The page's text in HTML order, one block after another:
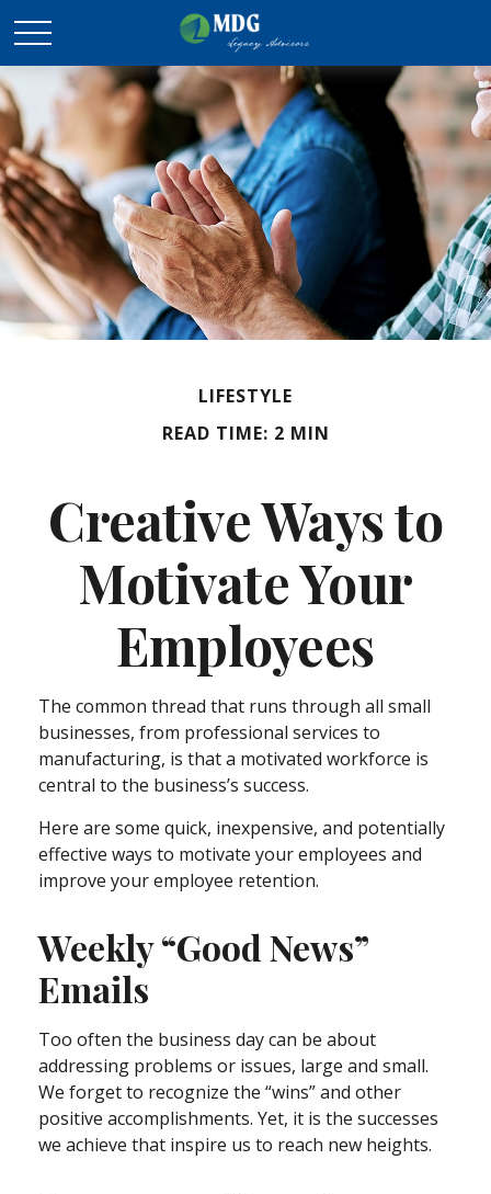
LIFESTYLE
READ TIME: 2 MIN
Creative Ways to
Motivate Your
Employees
The common thread that runs through all small
businesses, from professional services to
manufacturing, is that a motivated workforce is
central to the business’s success.
Here are some quick, inexpensive, and potentially
effective ways to motivate your employees and
improve your employee retention.
Weekly “Good News”
Emails
Too often the business day can be about
addressing problems or issues, large and small.
We forget to recognize the “wins” and other
positive accomplishments. Yet, it is the successes
we achieve that inspire us to reach new heights.